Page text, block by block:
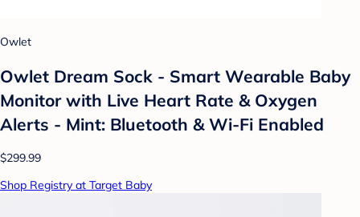
Owlet
Owlet Dream Sock - Smart Wearable Baby
Monitor with Live Heart Rate & Oxygen
Alerts - Mint: Bluetooth & Wi-Fi Enabled
$299.99
Shop Registry at Target Baby